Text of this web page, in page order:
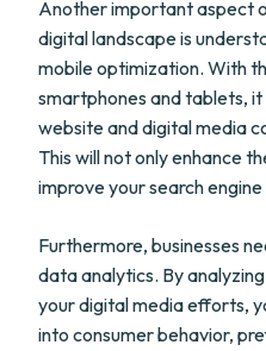
Another important aspect
digital landscape is
mobile optimization. With
smartphones and tablets,
website and digital media
This will not only enhance
improve your search engine
Furthermore, businesses
data analytics. By
your digital media efforts,
into consumer behavior,